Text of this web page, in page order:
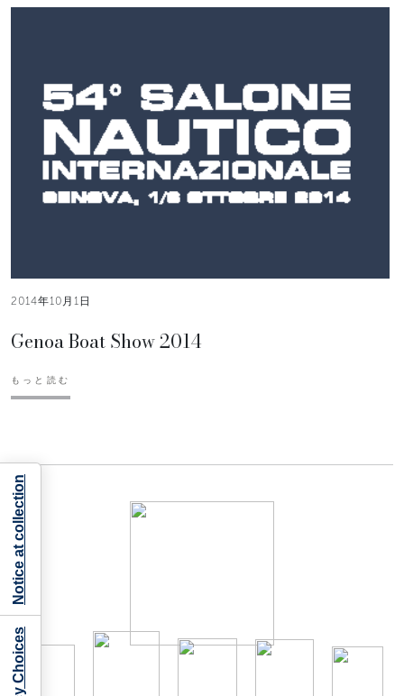
2014年10月1日
Genoa Boat Show 2014
もっと読む
Notice at collection